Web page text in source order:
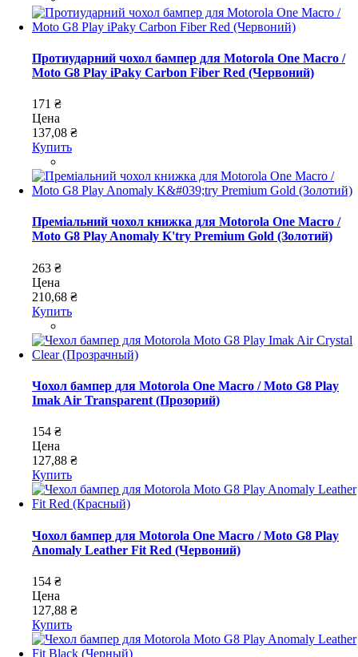
Протиударний чохол бампер для Motorola One Macro /
Moto G8 Play iPaky Carbon Fiber Red (Червоний)
171 ₴
Цена
137,08 ₴
Купить
Преміальний чохол книжка для Motorola One Macro /
Moto G8 Play Anomaly K'try Premium Gold (Золотий)
263 ₴
Цена
210,68 ₴
Купить
Чохол бампер для Motorola One Macro / Moto G8 Play
Imak Air Transparent (Прозорий)
154 ₴
Цена
127,88 ₴
Купить
Чохол бампер для Motorola One Macro / Moto G8 Play
Anomaly Leather Fit Red (Червоний)
154 ₴
Цена
127,88 ₴
Купить